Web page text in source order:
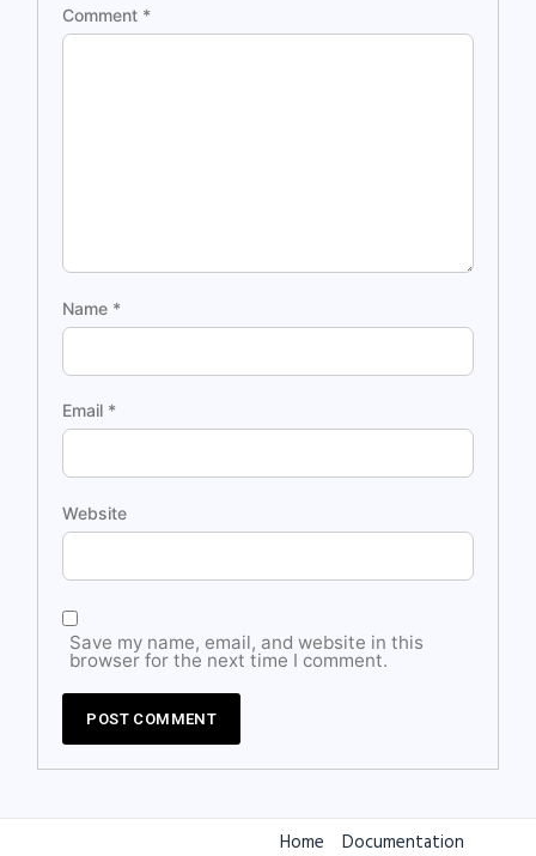
Comment *
Name *
Email *
Website
Save my name, email, and website in this
browser for the next time I comment.
Home Documentation